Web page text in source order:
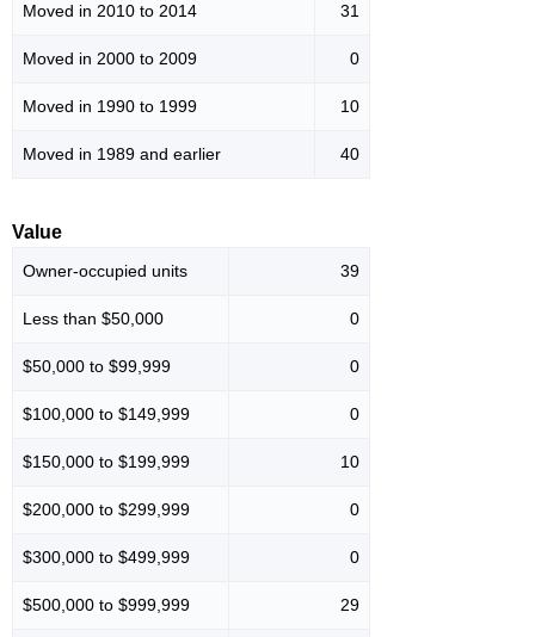
Moved in 2010 to 2014 31
Moved in 2000 to 2009 0
Moved in 1990 to 1999 10
Moved in 1989 and earlier 40
Value
Owner-occupied units 39
Less than $50,000 0
$50,000 to $99,999 0
$100,000 to $149,999 0
$150,000 to $199,999 10
$200,000 to $299,999 0
$300,000 to $499,999 0
$500,000 to $999,999 29